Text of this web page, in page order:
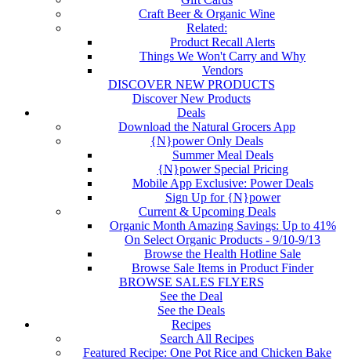
Craft Beer & Organic Wine
Related:
Product Recall Alerts
Things We Won't Carry and Why
Vendors
DISCOVER NEW PRODUCTS
Discover New Products
Deals
Download the Natural Grocers App
{N}power Only Deals
Summer Meal Deals
{N}power Special Pricing
Mobile App Exclusive: Power Deals
Sign Up for {N}power
Current & Upcoming Deals
Organic Month Amazing Savings: Up to 41%
On Select Organic Products - 9/10-9/13
Browse the Health Hotline Sale
Browse Sale Items in Product Finder
BROWSE SALES FLYERS
See the Deal
See the Deals
Recipes
Search All Recipes
Featured Recipe: One Pot Rice and Chicken Bake